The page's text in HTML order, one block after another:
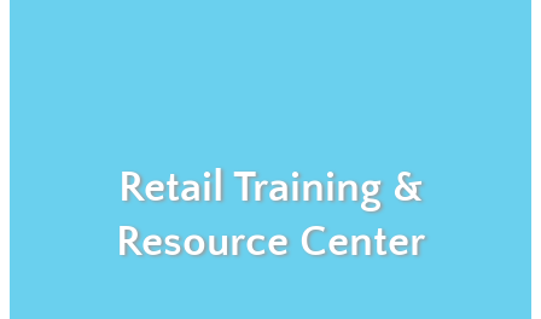
Retail Training &
Resource Center